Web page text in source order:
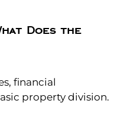
Does the
financial
property division.